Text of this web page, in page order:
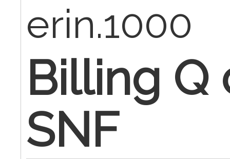
erin.1000
Billing Q
SNF